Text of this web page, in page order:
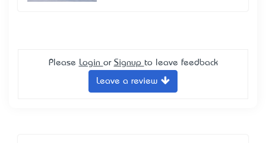
Please Login or Signup to leave feedback
Leave a review